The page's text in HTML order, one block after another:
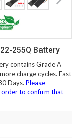
255Q Battery
contains Grade A
charge cycles. Fast
Days. Please
order to confirm that